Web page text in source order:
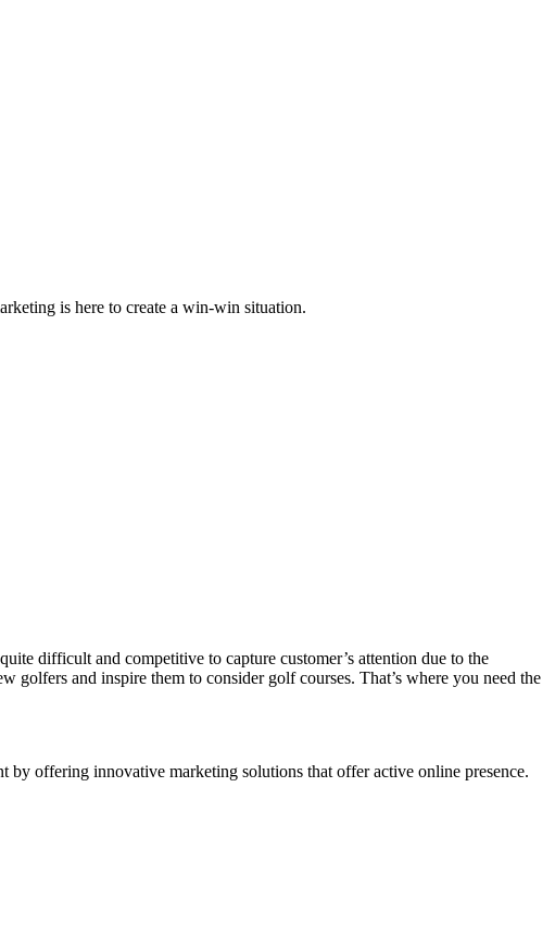
is here to create a win-win situation.
difficult and competitive to capture customer’s attention due to the
and inspire them to consider golf courses. That’s where you need the
offering innovative marketing solutions that offer active online presence.